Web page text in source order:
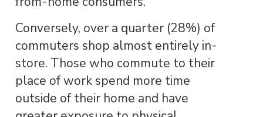
Conversely, over a quarter (28%) of
commuters shop almost entirely in-
store. Those who commute to their
place of work spend more time
outside of their home and have